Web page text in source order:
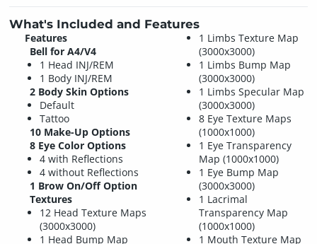
What's Included and Features
Features
Bell for A4/V4
1 Head INJ/REM
1 Body INJ/REM
2 Body Skin Options
Default
Tattoo
10 Make-Up Options
8 Eye Color Options
4 with Reflections
4 without Reflections
1 Brow On/Off Option
Textures
12 Head Texture Maps
(3000x3000)
1 Head Bump Map
1 Limbs Texture Map
(3000x3000)
1 Limbs Bump Map
(3000x3000)
1 Limbs Specular Map
(3000x3000)
8 Eye Texture Maps
(1000x1000)
1 Eye Transparency
Map (1000x1000)
1 Eye Bump Map
(3000x3000)
1 Lacrimal
Transparency Map
(1000x1000)
1 Mouth Texture Map